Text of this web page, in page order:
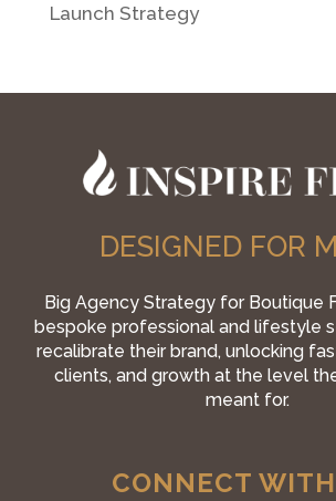
Launch Strategy
DESIGNED FOR
Big Agency Strategy for Boutique
bespoke professional and lifestyle
recalibrate their brand, unlocking
clients, and growth at the level
meant for.
CONNECT